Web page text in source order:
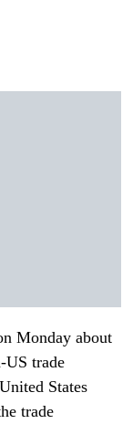
Monday about
US trade
States
trade